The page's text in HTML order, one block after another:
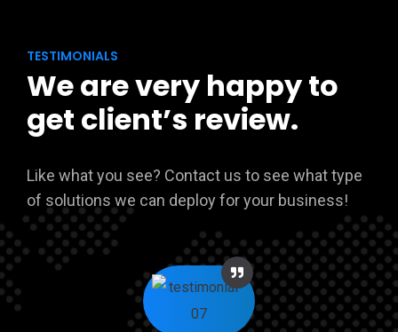
TESTIMONIALS
We are very happy to
get client’s review.
Like what you see? Contact us to see what type
of solutions we can deploy for your business!